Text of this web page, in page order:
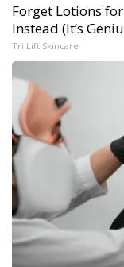
Forget Lotions
Instead (It’s
Tri Lift Skincare